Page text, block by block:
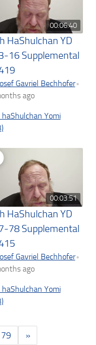
00:06:40
HaShulchan YD
16 Supplemental
Gavriel Bechhofer•
ago
Yomi
00:03:51
HaShulchan YD
78 Supplemental
Gavriel Bechhofer•
ago
Yomi
»